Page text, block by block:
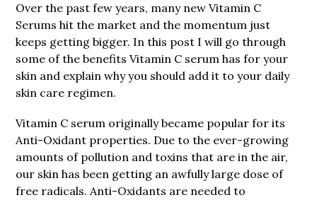
Over the past few years, many new Vitamin C
Serums hit the market and the momentum just
keeps getting bigger. In this post I will go through
some of the benefits Vitamin C serum has for your
skin and explain why you should add it to your daily
skin care regimen.
Vitamin C serum originally became popular for its
Anti-Oxidant properties. Due to the ever-growing
amounts of pollution and toxins that are in the air,
our skin has been getting an awfully large dose of
free radicals. Anti-Oxidants are needed to